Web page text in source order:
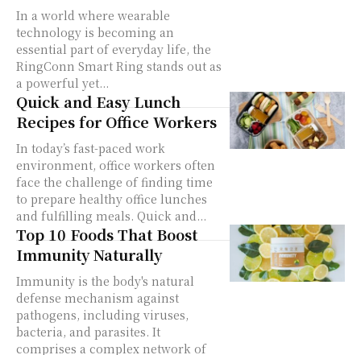
In a world where wearable
technology is becoming an
essential part of everyday life, the
RingConn Smart Ring stands out as
a powerful yet...
Quick and Easy Lunch
Recipes for Office Workers
In today’s fast-paced work
environment, office workers often
face the challenge of finding time
to prepare healthy office lunches
and fulfilling meals. Quick and...
Top 10 Foods That Boost
Immunity Naturally
Immunity is the body's natural
defense mechanism against
pathogens, including viruses,
bacteria, and parasites. It
comprises a complex network of